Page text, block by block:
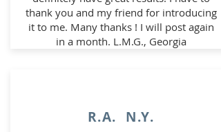
thank you and my friend for introducing
it to me. Many thanks ! I will post again
in a month. L.M.G., Georgia
R.A. N.Y.